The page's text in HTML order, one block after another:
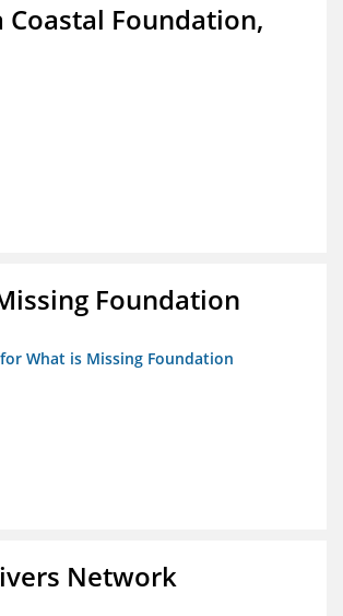
Coastal Foundation,
Foundation
What is Missing Foundation
Network